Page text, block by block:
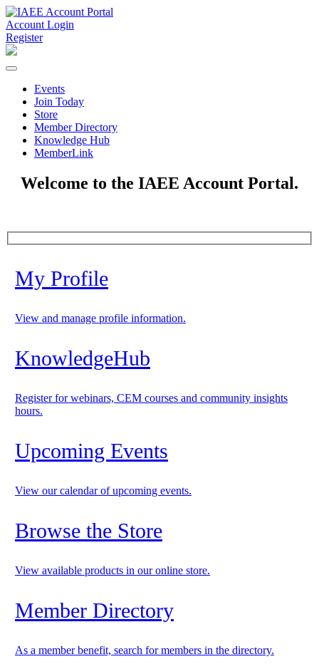
Account Login
Register
Events
Join Today
Store
Member Directory
Knowledge Hub
MemberLink
Welcome to the IAEE Account Portal.
My Profile
View and manage profile information.
KnowledgeHub
Register for webinars, CEM courses and community insights
hours.
Upcoming Events
View our calendar of upcoming events.
Browse the Store
View available products in our online store.
Member Directory
As a member benefit, search for members in the directory.